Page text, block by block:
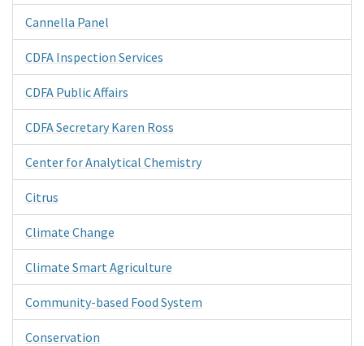
Cannella Panel
CDFA Inspection Services
CDFA Public Affairs
CDFA Secretary Karen Ross
Center for Analytical Chemistry
Citrus
Climate Change
Climate Smart Agriculture
Community-based Food System
Conservation